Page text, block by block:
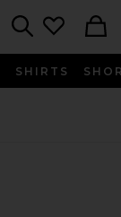
SHIRTS